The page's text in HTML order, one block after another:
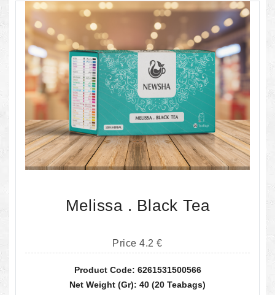
Melissa . Black Tea
Price 4.2 €
Product Code: 6261531500566
Net Weight (gr): 40 (20 Teabags)